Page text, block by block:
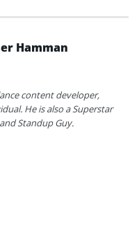
Hamman
content developer,
He is also a Superstar
Standup Guy.